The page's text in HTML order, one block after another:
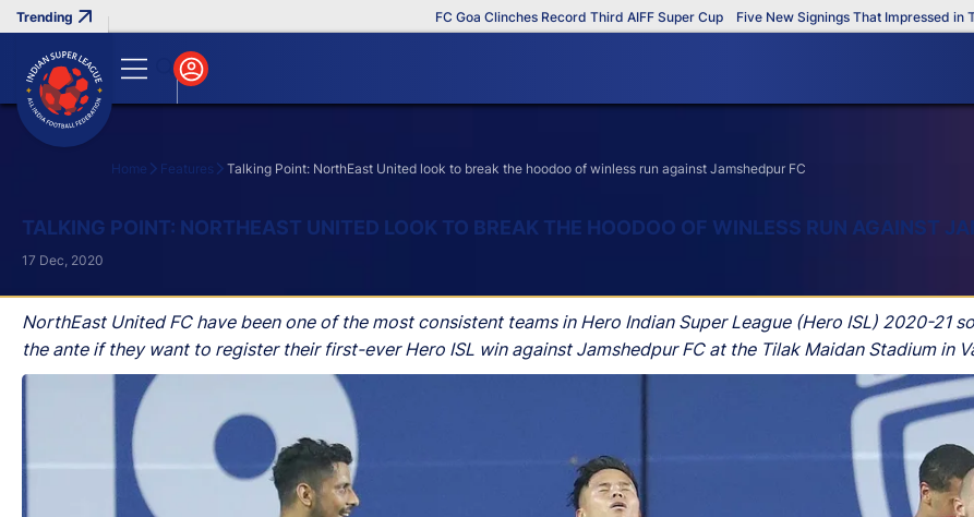
FC Goa Clinches Record Third AIFF Super Cup Five New Signings That Impressed in The AIFF
Home Features Talking Point: NorthEast United look to break the hoodoo of winless run against Jamshedpur FC
TALKING POINT: NORTHEAST UNITED LOOK TO BREAK THE HOODOO OF WINLESS RUN AGAINST
NorthEast United FC have been one of the most consistent teams in Hero Indian Super League (Hero ISL) 2020-21
the ante if they want to register their first-ever Hero ISL win against Jamshedpur FC at the Tilak Maidan Stadium in
17 Dec, 2020